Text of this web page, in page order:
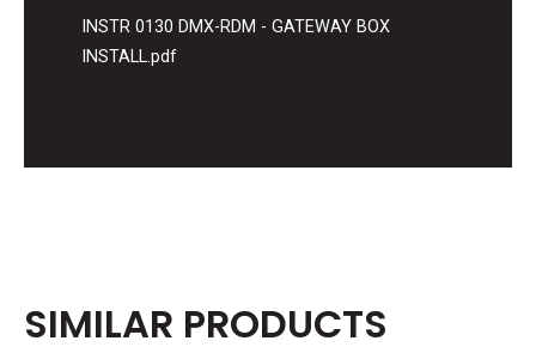
INSTR 0130 DMX-RDM - GATEWAY BOX
INSTALL.pdf
SIMILAR PRODUCTS